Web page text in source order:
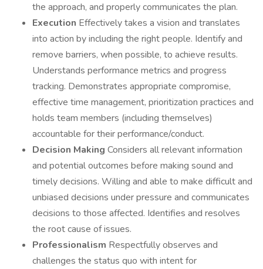
the approach, and properly communicates the plan.
Execution Effectively takes a vision and translates
into action by including the right people. Identify and
remove barriers, when possible, to achieve results.
Understands performance metrics and progress
tracking. Demonstrates appropriate compromise,
effective time management, prioritization practices and
holds team members (including themselves)
accountable for their performance/conduct.
Decision Making Considers all relevant information
and potential outcomes before making sound and
timely decisions. Willing and able to make difficult and
unbiased decisions under pressure and communicates
decisions to those affected. Identifies and resolves
the root cause of issues.
Professionalism Respectfully observes and
challenges the status quo with intent for